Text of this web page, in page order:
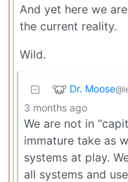
And yet here we
the current reality.
Wild.
Dr. Moose
3 months ago
We are not in
immature take as
systems at play.
all systems and